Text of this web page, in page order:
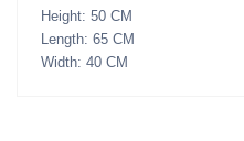
Height: 50 CM
Length: 65 CM
Width: 40 CM